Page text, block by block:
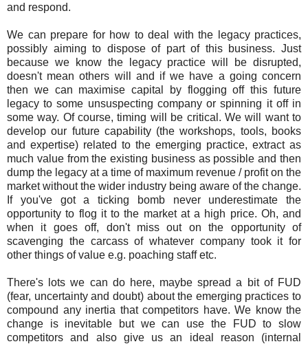
and respond.
We can prepare for how to deal with the legacy practices,
possibly aiming to dispose of part of this business. Just
because we know the legacy practice will be disrupted,
doesn't mean others will and if we have a going concern
then we can maximise capital by flogging off this future
legacy to some unsuspecting company or spinning it off in
some way. Of course, timing will be critical. We will want to
develop our future capability (the workshops, tools, books
and expertise) related to the emerging practice, extract as
much value from the existing business as possible and then
dump the legacy at a time of maximum revenue / profit on the
market without the wider industry being aware of the change.
If you've got a ticking bomb never underestimate the
opportunity to flog it to the market at a high price. Oh, and
when it goes off, don't miss out on the opportunity of
scavenging the carcass of whatever company took it for
other things of value e.g. poaching staff etc.
There's lots we can do here, maybe spread a bit of FUD
(fear, uncertainty and doubt) about the emerging practices to
compound any inertia that competitors have. We know the
change is inevitable but we can use the FUD to slow
competitors and also give us an ideal reason (internal